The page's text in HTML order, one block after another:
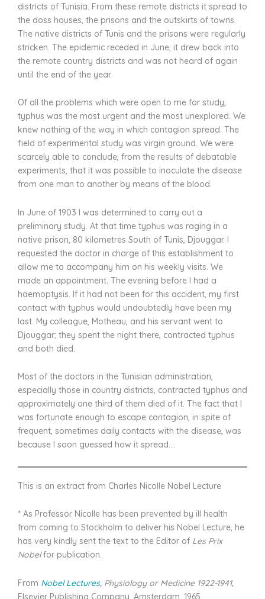
districts of Tunisia. From these remote districts it spread to
the doss houses, the prisons and the outskirts of towns.
The native districts of Tunis and the prisons were regularly
stricken. The epidemic receded in June; it drew back into
the remote country districts and was not heard of again
until the end of the year.
Of all the problems which were open to me for study,
typhus was the most urgent and the most unexplored. We
knew nothing of the way in which contagion spread. The
field of experimental study was virgin ground. We were
scarcely able to conclude, from the results of debatable
experiments, that it was possible to inoculate the disease
from one man to another by means of the blood.
In June of 1903 I was determined to carry out a
preliminary study. At that time typhus was raging in a
native prison, 80 kilometres South of Tunis, Djouggar. I
requested the doctor in charge of this establishment to
allow me to accompany him on his weekly visits. We
made an appointment. The evening before I had a
haemoptysis. If it had not been for this accident, my first
contact with typhus would undoubtedly have been my
last. My colleague, Motheau, and his servant went to
Djouggar; they spent the night there, contracted typhus
and both died.
Most of the doctors in the Tunisian administration,
especially those in country districts, contracted typhus and
approximately one third of them died of it. The fact that I
was fortunate enough to escape contagion, in spite of
frequent, sometimes daily contacts with the disease, was
because I soon guessed how it spread….
This is an extract from Charles Nicolle Nobel Lecture
* As Professor Nicolle has been prevented by ill health
from coming to Stockholm to deliver his Nobel Lecture, he
has very kindly sent the text to the Editor of Les Prix
Nobelfor publication.
From Nobel Lectures, Physiology or Medicine 1922-1941,
Elsevier Publishing Company, Amsterdam, 1965